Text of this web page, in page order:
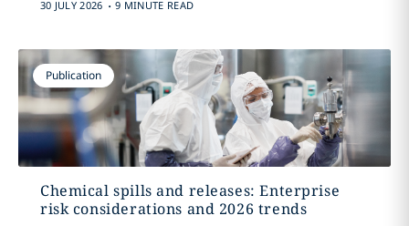
30 JULY 2026 9 MINUTE READ
Publication
Chemical spills and releases: Enterprise
risk considerations and 2026 trends